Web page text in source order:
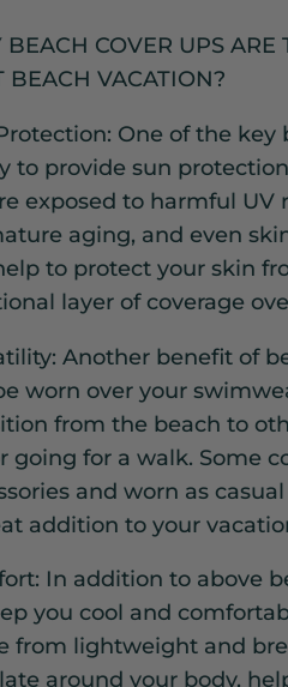
BEACH COVER UPS ARE
BEACH VACATION?
One of the
to provide sun
exposed to harmful UV
aging, and even
to protect your skin
layer of coverage
Another benefit of
worn over your
from the beach to
going for a walk. Some
and worn as
addition to your
In addition to above
you cool and
from lightweight and
around your body,